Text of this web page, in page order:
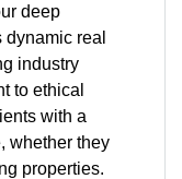
deep
real
industry
to ethical
with a
whether they
properties.